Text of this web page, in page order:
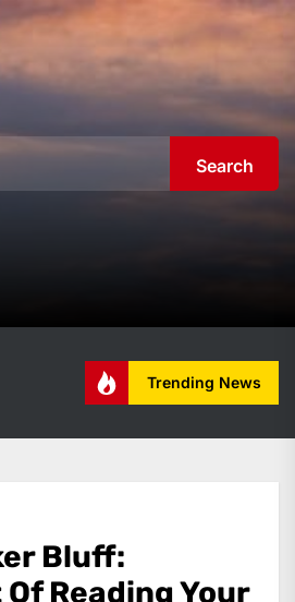
Search
Trending News
Bluff:
Reading Your